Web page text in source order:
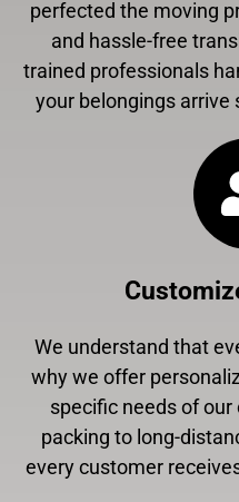
perfected the moving
and hassle-free
trained professionals
your belongings
We understand that
why we offer
specific needs of
packing to long-
every customer